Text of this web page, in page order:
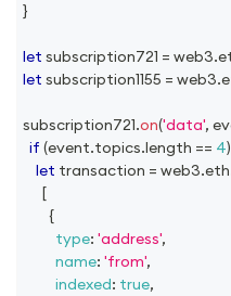
}
let subscription721 = web3.
let subscription1155 = web3.
subscription721.on('data',
if (event.topics.length == 4)
let transaction = web3.eth
[
{
type: 'address',
name: 'from',
indexed: true,